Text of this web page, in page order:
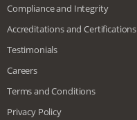
Compliance and Integrity
Accreditations and Certifications
Testimonials
Careers
Terms and Conditions
Privacy Policy